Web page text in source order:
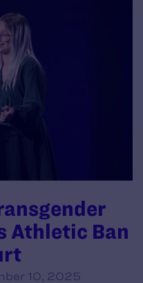
Athletic Ban
10, 2025